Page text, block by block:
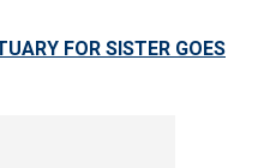
FOR SISTER GOES